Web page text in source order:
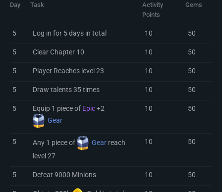
Day Task
Activity
Points
Gems
5 Log in for 5 days in total 10 50
5 Clear Chapter 10 10 50
5 Player Reaches level 23 10 50
5 Draw talents 35 times 10 50
5 Equip 1 piece of Epic+2
Gear
10 50
5 Any 1 piece of Gearreach
level 27
10 50
5 Defeat 9000 Minions 10 50